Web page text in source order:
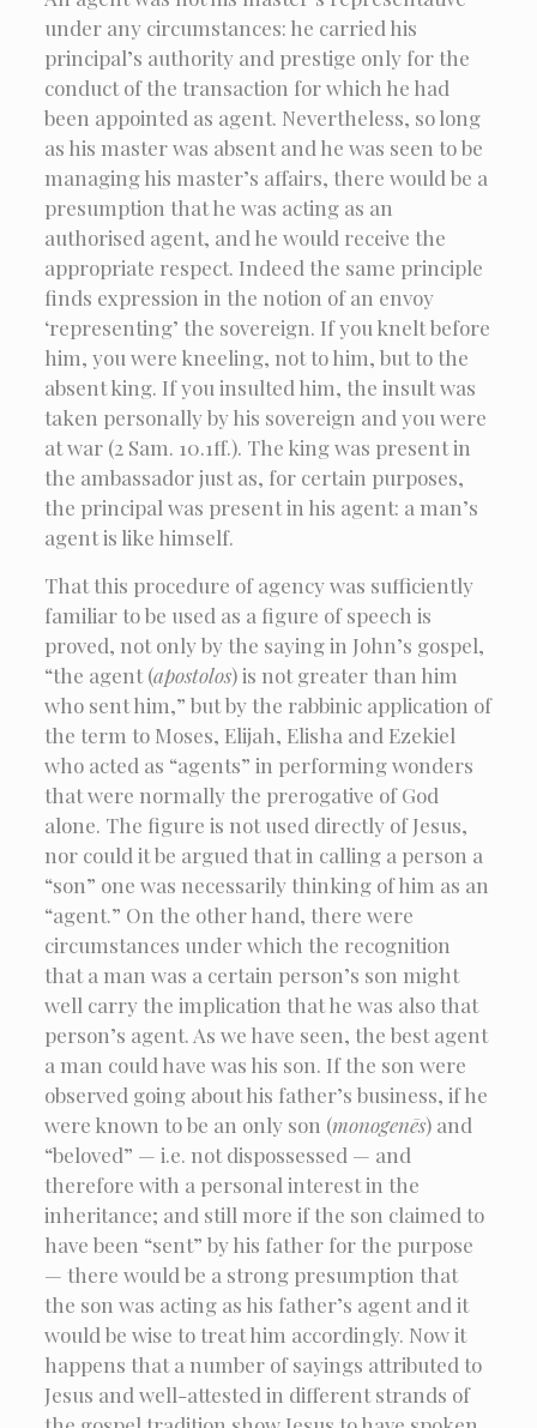
under any circumstances: he carried his
principal’s authority and prestige only for the
conduct of the transaction for which he had
been appointed as agent. Nevertheless, so long
as his master was absent and he was seen to be
managing his master’s affairs, there would be a
presumption that he was acting as an
authorised agent, and he would receive the
appropriate respect. Indeed the same principle
finds expression in the notion of an envoy
‘representing’ the sovereign. If you knelt before
him, you were kneeling, not to him, but to the
absent king. If you insulted him, the insult was
taken personally by his sovereign and you were
at war (2 Sam. 10.1ff.). The king was present in
the ambassador just as, for certain purposes,
the principal was present in his agent: a man’s
agent is like himself.
That this procedure of agency was sufficiently
familiar to be used as a figure of speech is
proved, not only by the saying in John’s gospel,
“the agent (apostolos) is not greater than him
who sent him,” but by the rabbinic application of
the term to Moses, Elijah, Elisha and Ezekiel
who acted as “agents” in performing wonders
that were normally the prerogative of God
alone. The figure is not used directly of Jesus,
nor could it be argued that in calling a person a
“son” one was necessarily thinking of him as an
“agent.” On the other hand, there were
circumstances under which the recognition
that a man was a certain person’s son might
well carry the implication that he was also that
person’s agent. As we have seen, the best agent
a man could have was his son. If the son were
observed going about his father’s business, if he
were known to be an only son (monogenēs) and
“beloved” — i.e. not dispossessed — and
therefore with a personal interest in the
inheritance; and still more if the son claimed to
have been “sent” by his father for the purpose
— there would be a strong presumption that
the son was acting as his father’s agent and it
would be wise to treat him accordingly. Now it
happens that a number of sayings attributed to
Jesus and well-attested in different strands of